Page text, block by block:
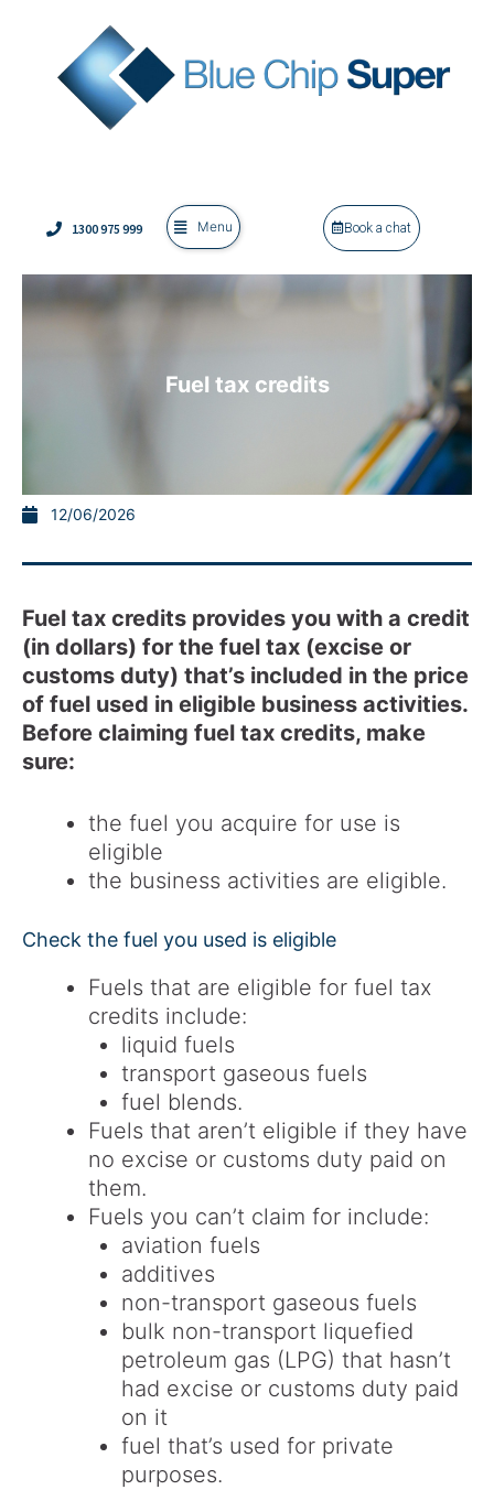
1300 975 999 Menu Book a chat
Fuel tax credits
12/06/2026
Fuel tax credits provides you with a credit
(in dollars) for the fuel tax (excise or
customs duty) that’s included in the price
of fuel used in eligible business activities.
Before claiming fuel tax credits, make
sure:
the fuel you acquire for use is
eligible
the business activities are eligible.
Check the fuel you used is eligible
Fuels that are eligible for fuel tax
credits include:
liquid fuels
transport gaseous fuels
fuel blends.
Fuels that aren’t eligible if they have
no excise or customs duty paid on
them.
Fuels you can’t claim for include:
aviation fuels
additives
non-transport gaseous fuels
bulk non-transport liquefied
petroleum gas (LPG) that hasn’t
had excise or customs duty paid
on it
fuel that’s used for private
purposes.